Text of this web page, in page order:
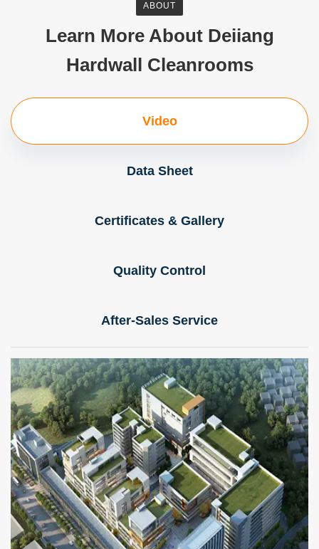
ABOUT
Learn More About Deiiang
Hardwall Cleanrooms
Video
Data Sheet
Certificates & Gallery
Quality Control
After-Sales Service